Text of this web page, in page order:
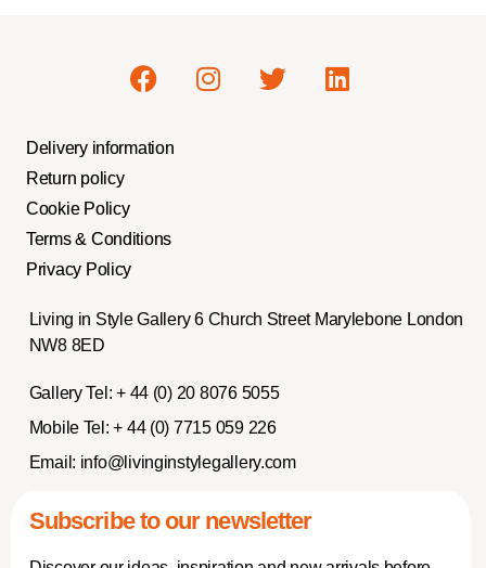
Delivery information
Return policy
Cookie Policy
Terms & Conditions
Privacy Policy
Living in Style Gallery 6 Church Street Marylebone London
NW8 8ED
Gallery Tel: + 44 (0) 20 8076 5055
Mobile Tel: + 44 (0) 7715 059 226
Email: info@livinginstylegallery.com
Subscribe to our newsletter